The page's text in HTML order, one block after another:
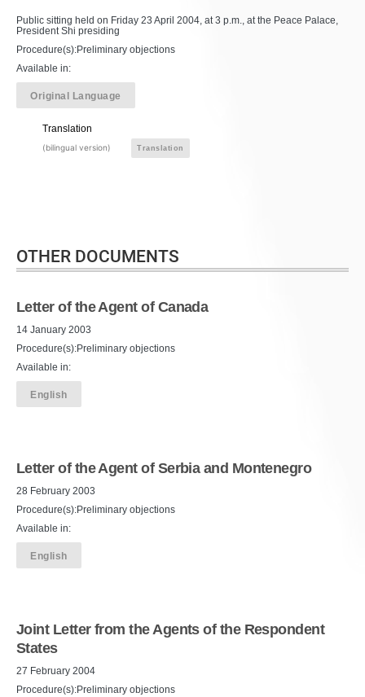
Public sitting held on Friday 23 April 2004, at 3 p.m., at the Peace Palace,
President Shi presiding
Procedure(s):Preliminary objections
Available in:
Original Language
Translation
(bilingual version) Translation
OTHER DOCUMENTS
Letter of the Agent of Canada
14 January 2003
Procedure(s):Preliminary objections
Available in:
English
Letter of the Agent of Serbia and Montenegro
28 February 2003
Procedure(s):Preliminary objections
Available in:
English
Joint Letter from the Agents of the Respondent
States
27 February 2004
Procedure(s):Preliminary objections